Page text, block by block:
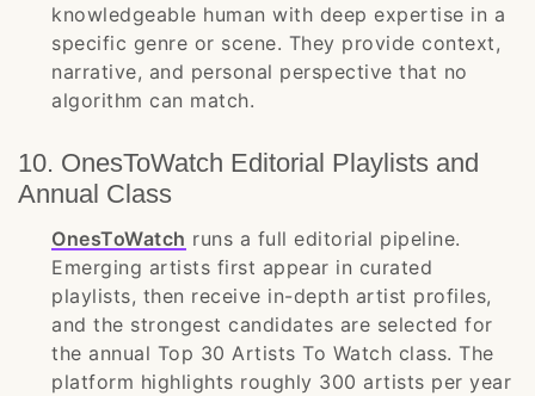
knowledgeable human with deep expertise in a
specific genre or scene. They provide context,
narrative, and personal perspective that no
algorithm can match.
10. OnesToWatch Editorial Playlists and
Annual Class
OnesToWatch runs a full editorial pipeline.
Emerging artists first appear in curated
playlists, then receive in-depth artist profiles,
and the strongest candidates are selected for
the annual Top 30 Artists To Watch class. The
platform highlights roughly 300 artists per year